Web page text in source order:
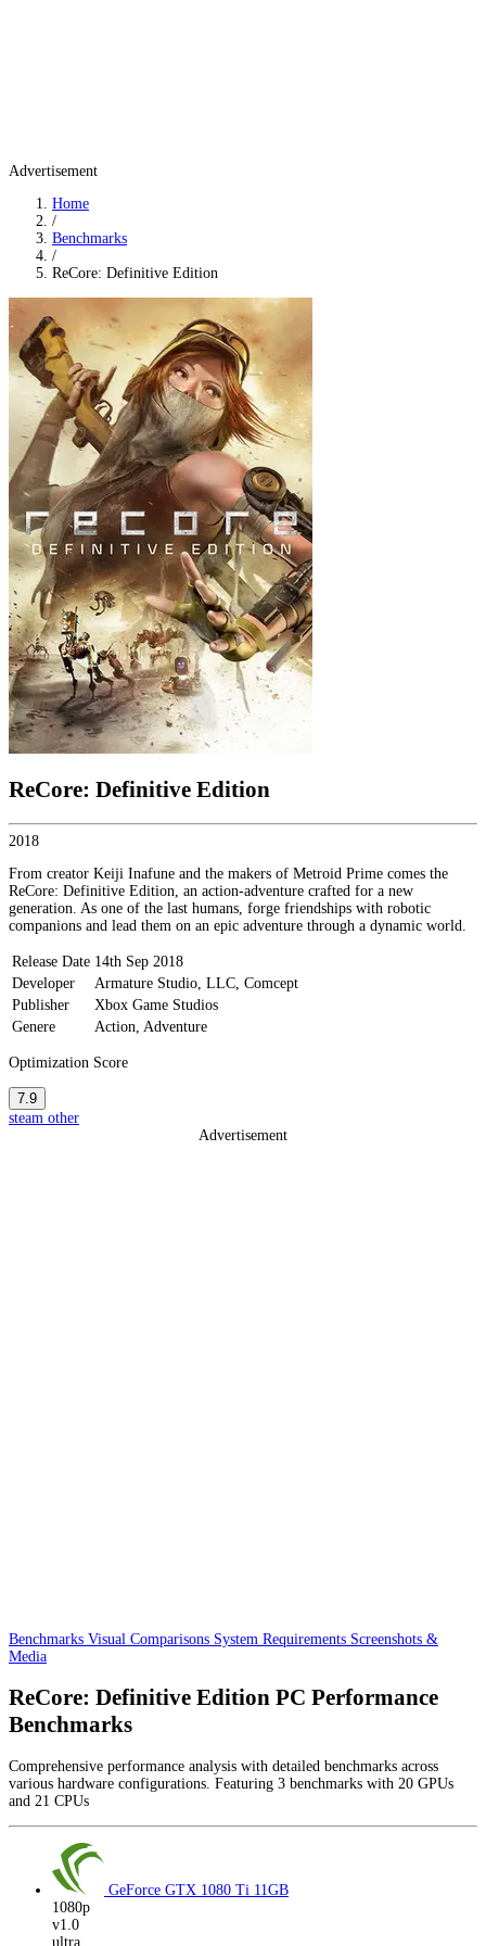
Advertisement
Home
/
Benchmarks
/
ReCore: Definitive Edition
ReCore: Definitive Edition
2018
From creator Keiji Inafune and the makers of Metroid Prime comes the
ReCore: Definitive Edition, an action-adventure crafted for a new
generation. As one of the last humans, forge friendships with robotic
companions and lead them on an epic adventure through a dynamic world.
Release Date 14th Sep 2018
Developer
Armature Studio, LLC, Comcept
Publisher
Xbox Game Studios
Genere
Action, Adventure
Optimization Score
7.9
steam other
Advertisement
Benchmarks Visual Comparisons System Requirements Screenshots &
Media
ReCore: Definitive Edition PC Performance
Benchmarks
Comprehensive performance analysis with detailed benchmarks across
various hardware configurations. Featuring 3 benchmarks with 20 GPUs
and 21 CPUs
GeForce GTX 1080 Ti 11GB
1080p
v1.0
ultra